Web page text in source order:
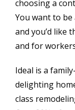
choosing a
You want to
and you’d like
and for
Ideal is a
delighting
class